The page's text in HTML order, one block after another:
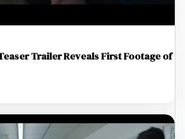
Trailer Reveals First Footage of